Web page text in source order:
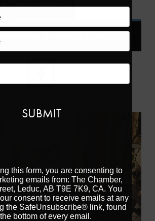
Next
Visit Website
this form, you are consenting to
emails from: The Chamber,
Leduc, AB T9E 7K9, CA. You
consent to receive emails at any
the SafeUnsubscribe® link, found
bottom of every email.